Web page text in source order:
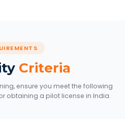
Criteria
ensure you meet the following
obtaining a pilot license in India.